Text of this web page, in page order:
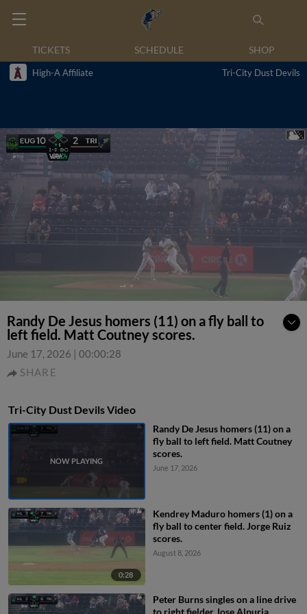
TICKETS SCHEDULE SHOP
High-A Affiliate Tri-City Dust Devils
Randy De Jesus homers (11) on a fly ball to
left field. Matt Coutney scores.
June 17, 2026 | 00:00:28
SHARE
Tri-City Dust Devils Video
Randy De Jesus homers (11) on a
fly ball to left field. Matt Coutney
scores.
June 17, 2026
0:28
Kendrey Maduro homers (1) on a
fly ball to center field. Jorge Ruiz
scores.
August 8, 2026
Peter Burns singles on a line drive
to right fielder Jose Alpuria.